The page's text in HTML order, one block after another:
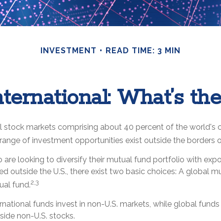
INVESTMENT READ TIME: 3 MIN
What’s
stock markets comprising about 40 percent of the world's
of investment opportunities exist outside the borders
are looking to diversify their mutual fund portfolio with
outside the U.S., there exist two basic choices: A global
fund.2,3
funds invest in non-U.S. markets, while global
non-U.S. stocks.